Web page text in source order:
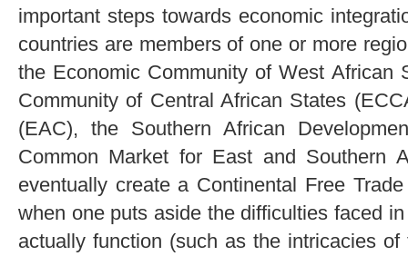
important steps towards economic
countries are members of one or more
the Economic Community of West African
Community of Central African States
(EAC), the Southern African
Common Market for East and Southern
eventually create a Continental Free
when one puts aside the difficulties faced
actually function (such as the intricacies